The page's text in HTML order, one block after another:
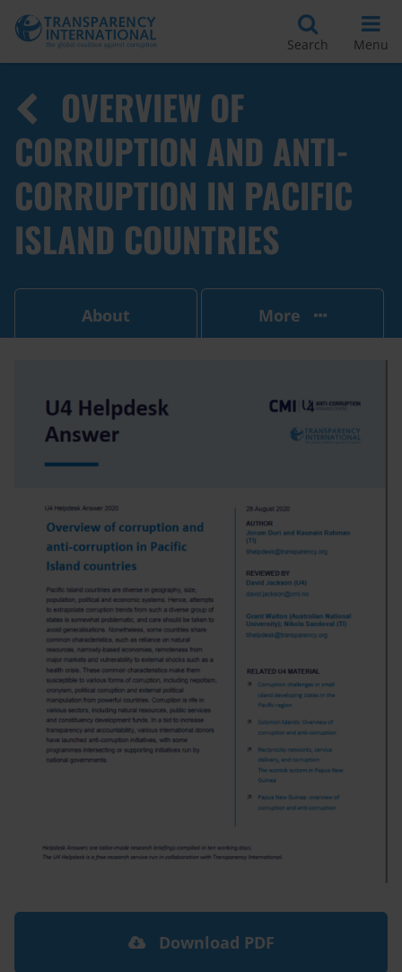
Search Menu
OVERVIEW OF
CORRUPTION AND ANTI-
CORRUPTION IN PACIFIC
ISLAND COUNTRIES
About More
Download PDF